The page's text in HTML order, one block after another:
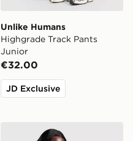
Unlike Humans
Highgrade Track Pants
Junior
€32.00
JD Exclusive
The North Face Grid